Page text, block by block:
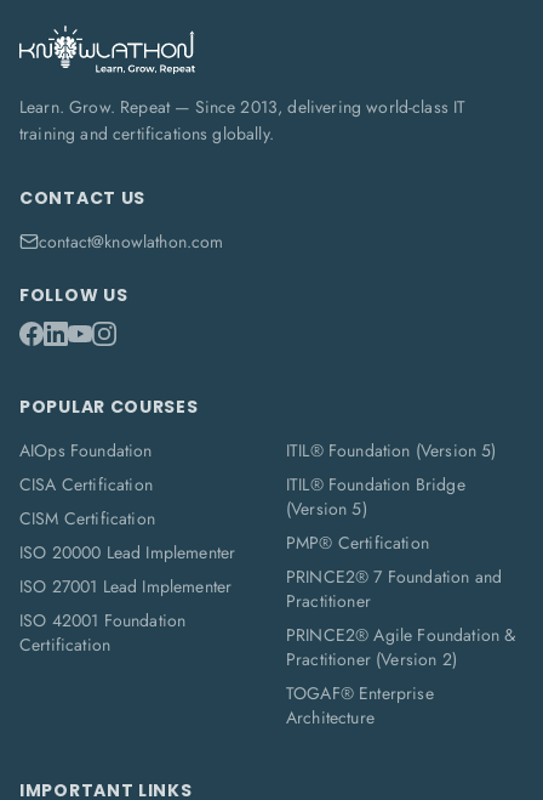
Learn. Grow. Repeat — Since 2013, delivering world-class IT
training and certifications globally.
CONTACT US
contact@knowlathon.com
FOLLOW US
POPULAR COURSES
AIOps Foundation
CISA Certification
CISM Certification
ISO 20000 Lead Implementer
ISO 27001 Lead Implementer
ISO 42001 Foundation
Certification
ITIL® Foundation (Version 5)
ITIL® Foundation Bridge
(Version 5)
PMP® Certification
PRINCE2® 7 Foundation and
Practitioner
PRINCE2® Agile Foundation &
Practitioner (Version 2)
TOGAF® Enterprise
Architecture
IMPORTANT LINKS